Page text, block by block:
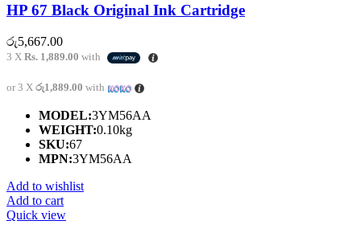
HP 67 Black Original Ink Cartridge
රු5,667.00
3 X Rs. 1,889.00 with
or 3 X රු1,889.00 with
MODEL:3YM56AA
WEIGHT:0.10kg
SKU:67
MPN:3YM56AA
Add to wishlist
Add to cart
Quick view